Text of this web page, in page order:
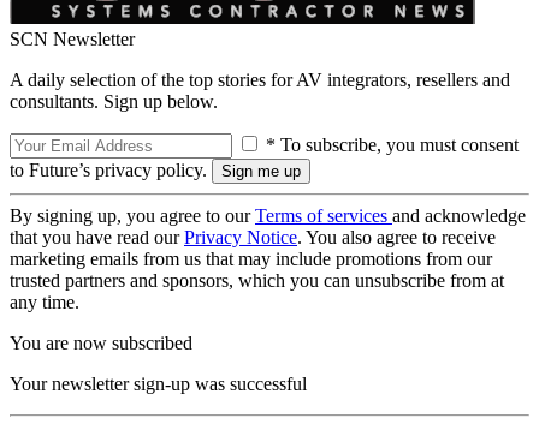
SCN Newsletter
A daily selection of the top stories for AV integrators, resellers and
consultants. Sign up below.
* To subscribe, you must consent
to Future’s privacy policy.
By signing up, you agree to ourTerms of services and acknowledge
that you have read ourPrivacy Notice. You also agree to receive
marketing emails from us that may include promotions from our
trusted partners and sponsors, which you can unsubscribe from at
any time.
You are now subscribed
Your newsletter sign-up was successful